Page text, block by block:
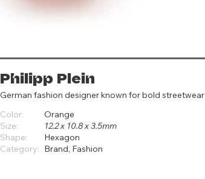
Philipp Plein
German fashion designer known for bold streetwear
Color:
Size:
Shape:
Category:
Orange
12.2 x 10.8 x 3.5mm
Hexagon
Brand, Fashion